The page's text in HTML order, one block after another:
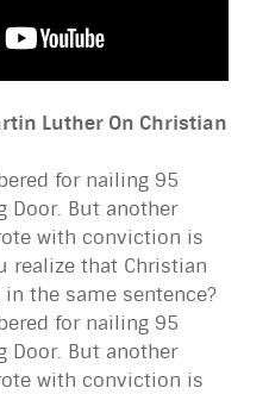
Luther On Christian
for nailing 95
Door. But another
with conviction is
realize that Christian
the same sentence?
for nailing 95
Door. But another
with conviction is